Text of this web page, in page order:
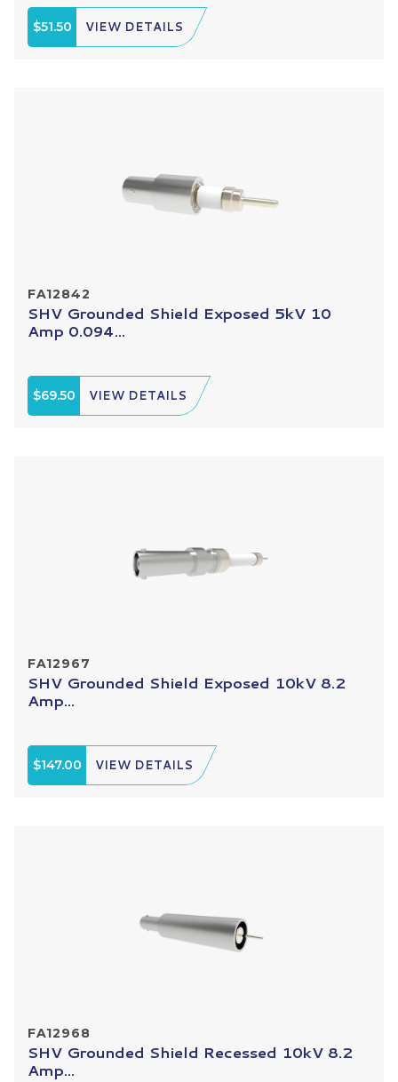
$51.50 VIEW DETAILS
FA12842
SHV Grounded Shield Exposed 5kV 10
Amp 0.094...
$69.50 VIEW DETAILS
FA12967
SHV Grounded Shield Exposed 10kV 8.2
Amp...
$147.00 VIEW DETAILS
FA12968
SHV Grounded Shield Recessed 10kV 8.2
Amp...